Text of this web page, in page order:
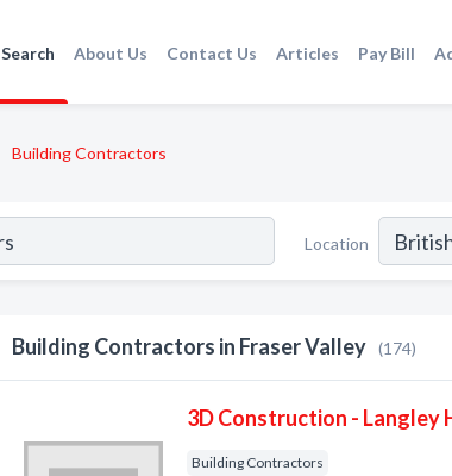
Search About Us Contact Us Articles Pay Bill
Building Contractors
Location
Building Contractors in Fraser Valley (174)
3D Construction - Langley
Building Contractors